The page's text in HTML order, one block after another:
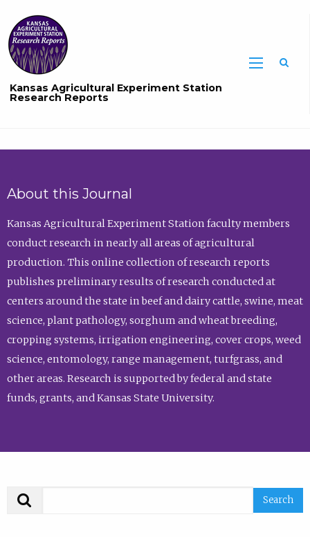
Kansas Agricultural Experiment Station
Research Reports
About this Journal
Kansas Agricultural Experiment Station faculty members
conduct research in nearly all areas of agricultural
production. This online collection of research reports
publishes preliminary results of research conducted at
centers around the state in beef and dairy cattle, swine, meat
science, plant pathology, sorghum and wheat breeding,
cropping systems, irrigation engineering, cover crops, weed
science, entomology, range management, turfgrass, and
other areas. Research is supported by federal and state
funds, grants, and Kansas State University.